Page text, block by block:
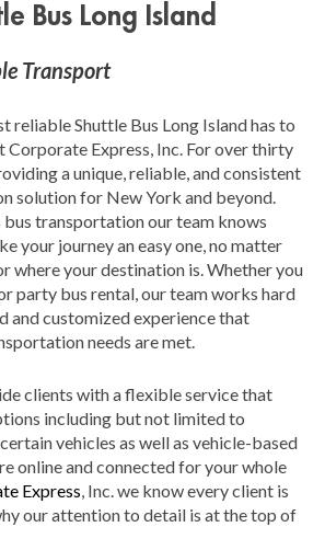
Bus Long Island
Transport
reliable Shuttle Bus Long Island has to
Corporate Express, Inc. For over thirty
a unique, reliable, and consistent
solution for New York and beyond.
bus transportation our team knows
your journey an easy one, no matter
where your destination is. Whether you
party bus rental, our team works hard
and customized experience that
needs are met.
clients with a flexible service that
including but not limited to
vehicles as well as vehicle-based
online and connected for your whole
Express , Inc. we know every client is
our attention to detail is at the top of